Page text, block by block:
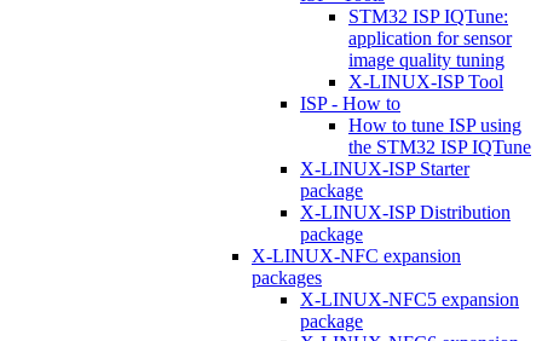
STM32 ISP IQTune:
application for sensor
image quality tuning
X-LINUX-ISP Tool
ISP - How to
How to tune ISP using
the STM32 ISP IQTune
X-LINUX-ISP Starter
package
X-LINUX-ISP Distribution
package
X-LINUX-NFC expansion
packages
X-LINUX-NFC5 expansion
package